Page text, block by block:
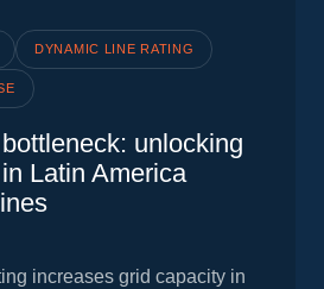
DYNAMIC LINE RATING
unlocking
Latin America
increases grid capacity in